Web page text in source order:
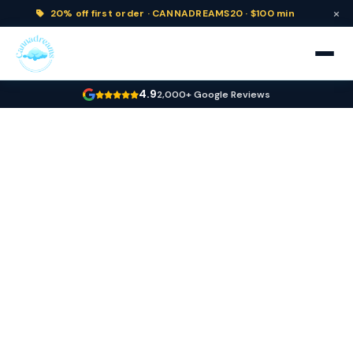
20% off first order · CANNADREAMS20 · $100 min ×
4.92,000+ Google Reviews